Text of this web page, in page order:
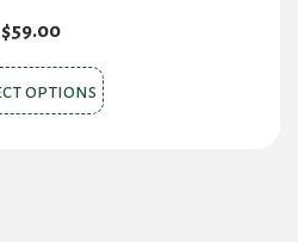
$59.00
options This
product